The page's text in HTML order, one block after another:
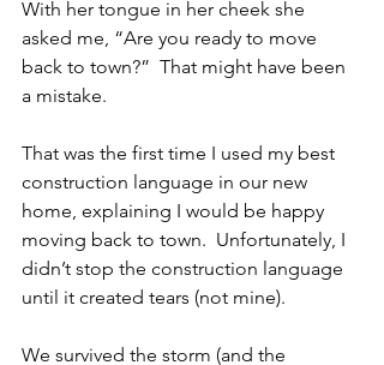
With her tongue in her cheek she
asked me, “Are you ready to move
back to town?”  That might have been
a mistake.
That was the first time I used my best
construction language in our new
home, explaining I would be happy
moving back to town.  Unfortunately, I
didn’t stop the construction language
until it created tears (not mine).
We survived the storm (and the